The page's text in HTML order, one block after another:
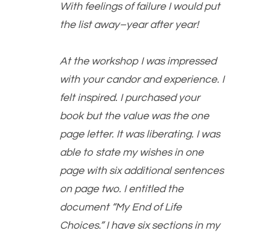
With feelings of failure I would put
the list away–year after year!
At the workshop I was impressed
with your candor and experience. I
felt inspired. I purchased your
book but the value was the one
page letter. It was liberating. I was
able to state my wishes in one
page with six additional sentences
on page two. I entitled the
document “My End of Life
Choices.” I have six sections in my